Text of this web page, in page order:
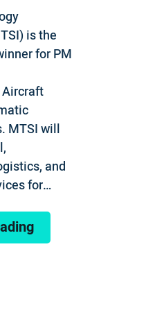
is the
for PM
Aircraft
MTSI will
and
for…